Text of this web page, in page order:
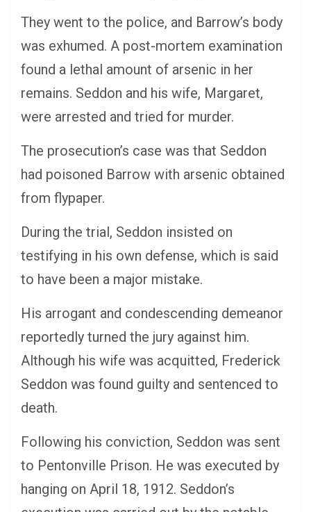
They went to the police, and Barrow’s body
was exhumed. A post-mortem examination
found a lethal amount of arsenic in her
remains. Seddon and his wife, Margaret,
were arrested and tried for murder.
The prosecution’s case was that Seddon
had poisoned Barrow with arsenic obtained
from flypaper.
During the trial, Seddon insisted on
testifying in his own defense, which is said
to have been a major mistake.
His arrogant and condescending demeanor
reportedly turned the jury against him.
Although his wife was acquitted, Frederick
Seddon was found guilty and sentenced to
death.
Following his conviction, Seddon was sent
to Pentonville Prison. He was executed by
hanging on April 18, 1912. Seddon’s